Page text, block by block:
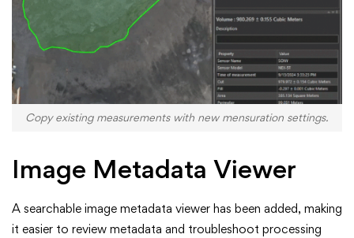
Copy existing measurements with new mensuration settings.
Image Metadata Viewer
A searchable image metadata viewer has been added, making
it easier to review metadata and troubleshoot processing